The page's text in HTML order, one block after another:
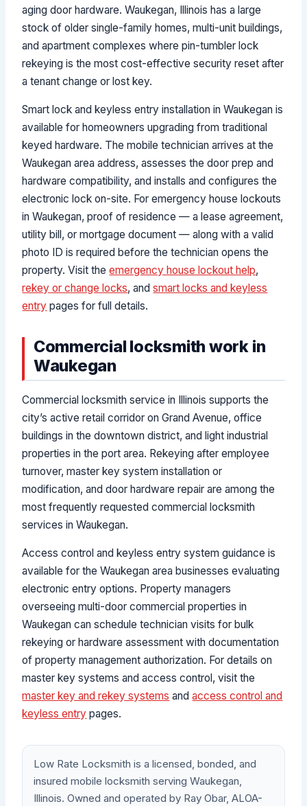
aging door hardware. Waukegan, Illinois has a large
stock of older single-family homes, multi-unit buildings,
and apartment complexes where pin-tumbler lock
rekeying is the most cost-effective security reset after
a tenant change or lost key.
Smart lock and keyless entry installation in Waukegan is
available for homeowners upgrading from traditional
keyed hardware. The mobile technician arrives at the
Waukegan area address, assesses the door prep and
hardware compatibility, and installs and configures the
electronic lock on-site. For emergency house lockouts
in Waukegan, proof of residence — a lease agreement,
utility bill, or mortgage document — along with a valid
photo ID is required before the technician opens the
property. Visit theemergency house lockout help,
rekey or change locks, andsmart locks and keyless
entry pages for full details.
Commercial locksmith work in
Waukegan
Commercial locksmith service in Illinois supports the
city’s active retail corridor on Grand Avenue, office
buildings in the downtown district, and light industrial
properties in the port area. Rekeying after employee
turnover, master key system installation or
modification, and door hardware repair are among the
most frequently requested commercial locksmith
services in Waukegan.
Access control and keyless entry system guidance is
available for the Waukegan area businesses evaluating
electronic entry options. Property managers
overseeing multi-door commercial properties in
Waukegan can schedule technician visits for bulk
rekeying or hardware assessment with documentation
of property management authorization. For details on
master key systems and access control, visit the
master key and rekey systems andaccess control and
keyless entry pages.
Low Rate Locksmith is a licensed, bonded, and
insured mobile locksmith serving Waukegan,
Illinois. Owned and operated by Ray Obar, ALOA-